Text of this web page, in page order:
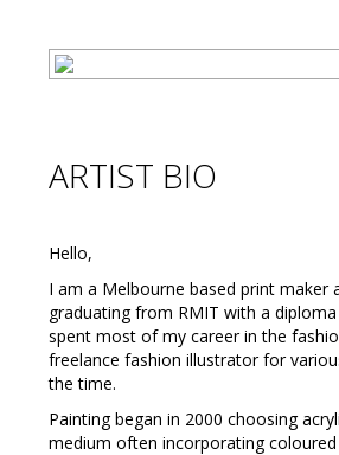
ARTIST BIO
Hello,
I am a Melbourne based print maker
graduating from RMIT with a
spent most of my career in the
freelance fashion illustrator for
the time.
Painting began in 2000 choosing
medium often incorporating coloured